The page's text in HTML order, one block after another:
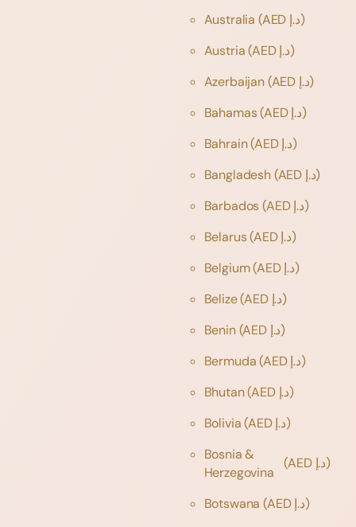
Australia
(AED د.إ)
Austria
(AED د.إ)
Azerbaijan
(AED د.إ)
Bahamas
(AED د.إ)
Bahrain
(AED د.إ)
Bangladesh
(AED د.إ)
Barbados
(AED د.إ)
Belarus
(AED د.إ)
Belgium
(AED د.إ)
Belize
(AED د.إ)
Benin
(AED د.إ)
Bermuda
(AED د.إ)
Bhutan
(AED د.إ)
Bolivia
(AED د.إ)
Bosnia &
Herzegovina
(AED د.إ)
Botswana
(AED د.إ)